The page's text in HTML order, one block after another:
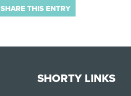
SHARE THIS ENTRY
SHORTY LINKS